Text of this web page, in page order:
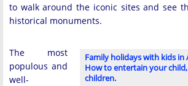
to walk around the iconic sites and see
historical monuments.
Family holidays with kids in
How to entertain your
children.
The most
populous and
well-